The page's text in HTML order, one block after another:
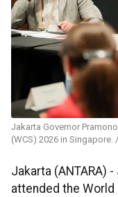
Jakarta Governor
(WCS) 2026 in Singapore.
Jakarta (ANTARA)
attended the World